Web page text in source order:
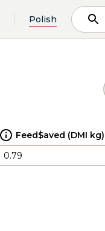
Polish
Feed$aved (DMI kg)
0.79